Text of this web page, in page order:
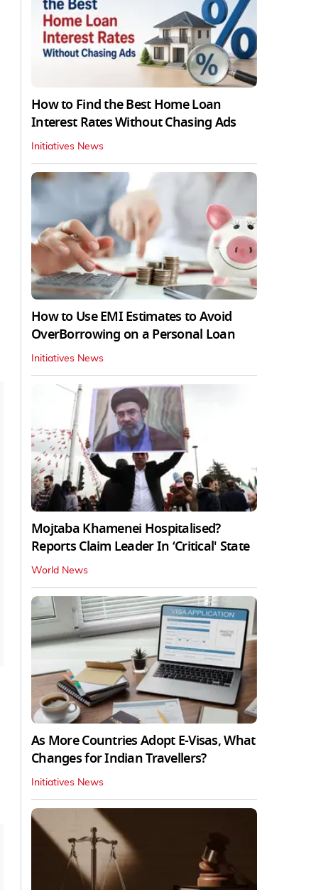
How to Find the Best Home Loan
Interest Rates Without Chasing Ads
Initiatives News
How to Use EMI Estimates to Avoid
OverBorrowing on a Personal Loan
Initiatives News
Mojtaba Khamenei Hospitalised?
Reports Claim Leader In ‘Critical' State
World News
As More Countries Adopt E-Visas, What
Changes for Indian Travellers?
Initiatives News